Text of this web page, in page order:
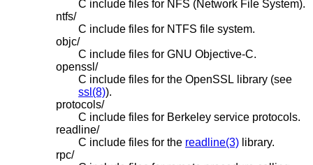
C include files for NFS (Network File System).
ntfs/
C include files for NTFS file system.
objc/
C include files for GNU Objective-C.
openssl/
C include files for the OpenSSL library (see
ssl(8)).
protocols/
C include files for Berkeley service protocols.
readline/
C include files for the readline(3) library.
rpc/